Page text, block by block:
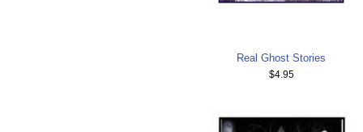
Real Ghost Stories
$4.95